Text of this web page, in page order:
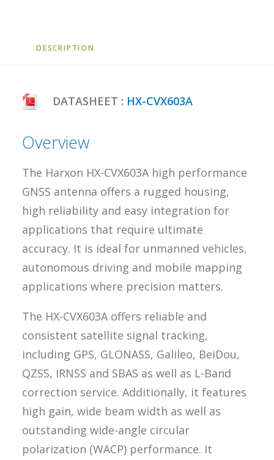
DESCRIPTION
DATASHEET : HX-CVX603A
Overview
The Harxon HX-CVX603A high performance
GNSS antenna offers a rugged housing,
high reliability and easy integration for
applications that require ultimate
accuracy. It is ideal for unmanned vehicles,
autonomous driving and mobile mapping
applications where precision matters.
The HX-CVX603A offers reliable and
consistent satellite signal tracking,
including GPS, GLONASS, Galileo, BeiDou,
QZSS, IRNSS and SBAS as well as L-Band
correction service. Additionally, it features
high gain, wide beam width as well as
outstanding wide-angle circular
polarization (WACP) performance. It